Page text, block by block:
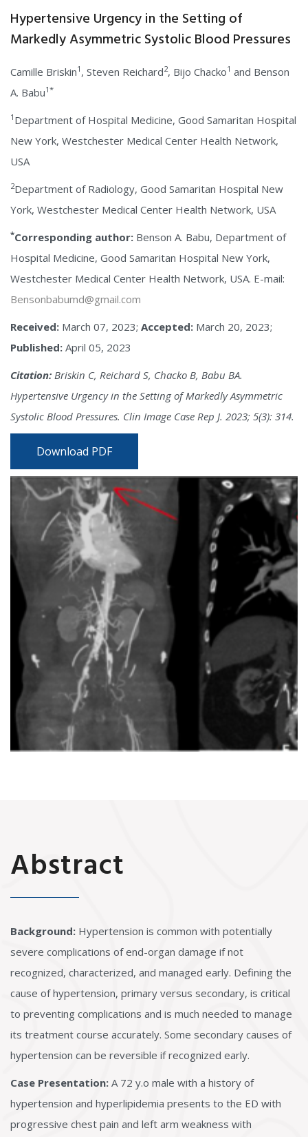
Hypertensive Urgency in the Setting of
Markedly Asymmetric Systolic Blood Pressures
Camille Briskin1 , Steven Reichard2, Bijo Chacko1 and Benson
A. Babu1*
1 Department of Hospital Medicine, Good Samaritan Hospital
New York, Westchester Medical Center Health Network,
USA
2Department of Radiology, Good Samaritan Hospital New
York, Westchester Medical Center Health Network, USA
*Corresponding author: Benson A. Babu, Department of
Hospital Medicine, Good Samaritan Hospital New York,
Westchester Medical Center Health Network, USA. E-mail:
Bensonbabumd@gmail.com
Received: March 07, 2023; Accepted: March 20, 2023;
Published: April 05, 2023
Citation: Briskin C, Reichard S, Chacko B, Babu BA.
Hypertensive Urgency in the Setting of Markedly Asymmetric
Systolic Blood Pressures. Clin Image Case Rep J. 2023; 5(3): 314.
Download PDF
Abstract
Background: Hypertension is common with potentially
severe complications of end-organ damage if not
recognized, characterized, and managed early. Defining the
cause of hypertension, primary versus secondary, is critical
to preventing complications and is much needed to manage
its treatment course accurately. Some secondary causes of
hypertension can be reversible if recognized early.
Case Presentation: A 72 y.o male with a history of
hypertension and hyperlipidemia presents to the ED with
progressive chest pain and left arm weakness with